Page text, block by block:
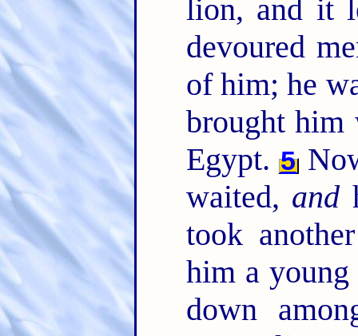
lion, and it
devoured
of him; he
brought him
Egypt. 5
waited, and
took
him a
down